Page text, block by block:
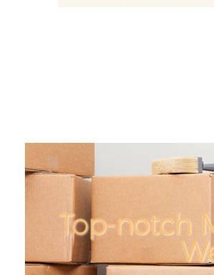
Top-notch